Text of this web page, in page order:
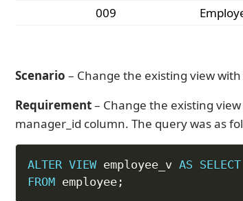
009
Scenario – Change the existing view
Requirement– Change the existing
manager_id column. The query was as
ALTER VIEW employee_v AS SELECT
FROM employee;